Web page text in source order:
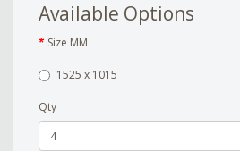
Available Options
Size MM
1525 x 1015
Qty